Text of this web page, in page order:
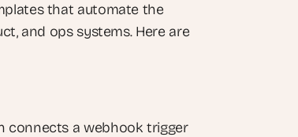
that automate the
and ops systems. Here are
connects a webhook trigger